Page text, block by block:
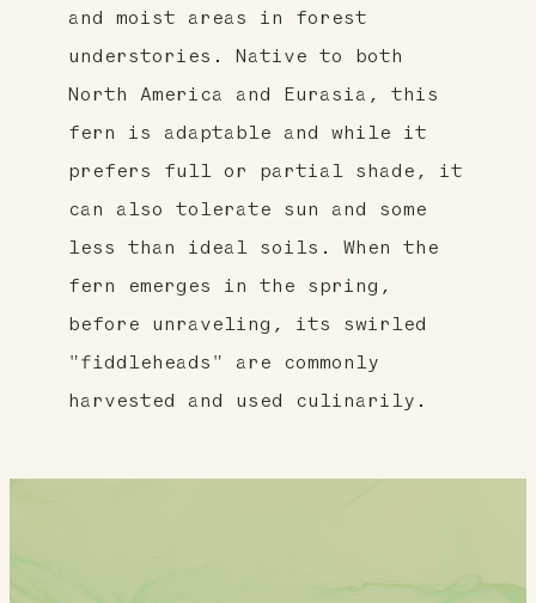
and moist areas in forest
understories. Native to both
North America and Eurasia, this
fern is adaptable and while it
prefers full or partial shade, it
can also tolerate sun and some
less than ideal soils. When the
fern emerges in the spring,
before unraveling, its swirled
"fiddleheads" are commonly
harvested and used culinarily.